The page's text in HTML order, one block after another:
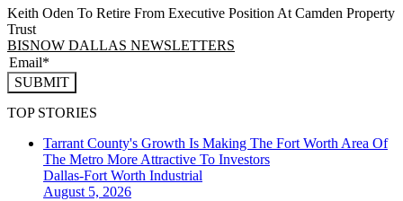
Keith Oden To Retire From Executive Position At Camden Property
Trust
BISNOW DALLAS NEWSLETTERS
SUBMIT
TOP STORIES
Tarrant County's Growth Is Making The Fort Worth Area Of
The Metro More Attractive To Investors
Dallas-Fort Worth Industrial
August 5, 2026